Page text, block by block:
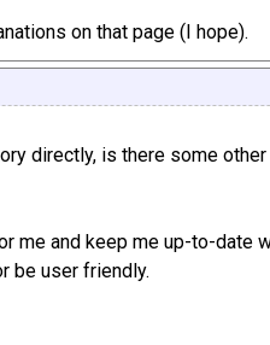
on that page (I hope).
directly, is there some
me and keep me up-to-date
be user friendly.